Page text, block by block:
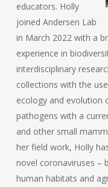
educators. Holly
joined Andersen Lab
in March 2022 with a
experience in
interdisciplinary
collections with the
ecology and evolution
pathogens with a
and other small
her field work, Holly
novel coronaviruses –
human habitats and